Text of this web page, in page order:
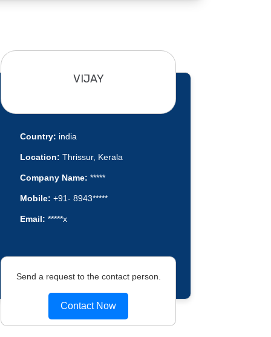
VIJAY
Country: india
Location: Thrissur, Kerala
Company Name: *****
Mobile: +91- 8943*****
Email: *****x
Send a request to the contact person.
Contact Now